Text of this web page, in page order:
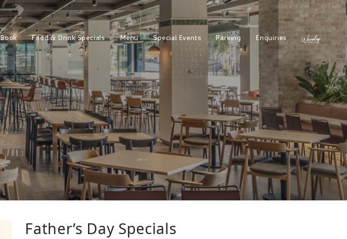
Book Food & Drink Specials Menu Special Events Parking Enquiries
Father’s Day Specials